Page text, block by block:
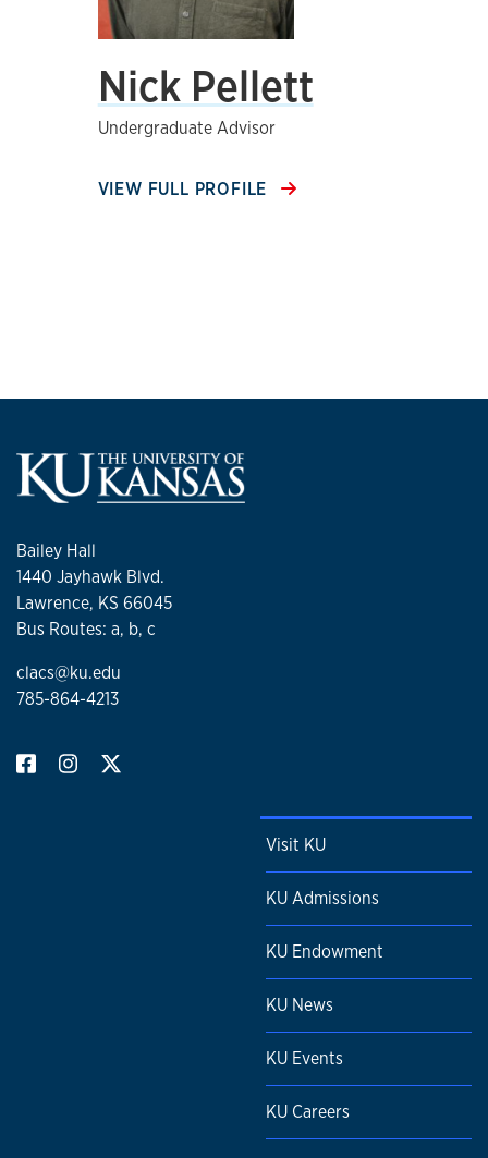
Nick Pellett
Undergraduate Advisor
VIEW FULL PROFILE
Bailey Hall
1440 Jayhawk Blvd.
Lawrence, KS 66045
Bus Routes: a, b, c
clacs@ku.edu
785-864-4213
Visit KU
KU Admissions
KU Endowment
KU News
KU Events
KU Careers